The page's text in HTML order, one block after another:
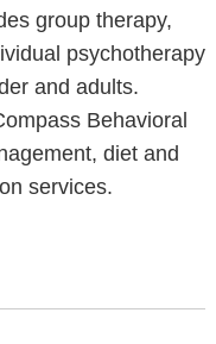
group therapy,
psychotherapy
and adults.
Behavioral
diet and
services.